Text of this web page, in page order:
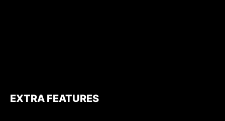
EXTRA FEATURES